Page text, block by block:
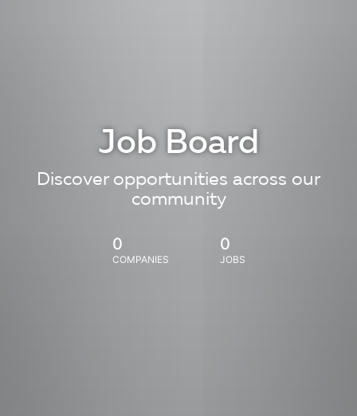
Job Board
Discover opportunities across our
community
0
COMPANIES
0
JOBS